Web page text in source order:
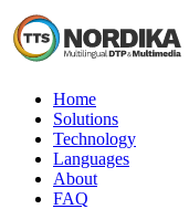
Home
Solutions
Technology
Languages
About
FAQ